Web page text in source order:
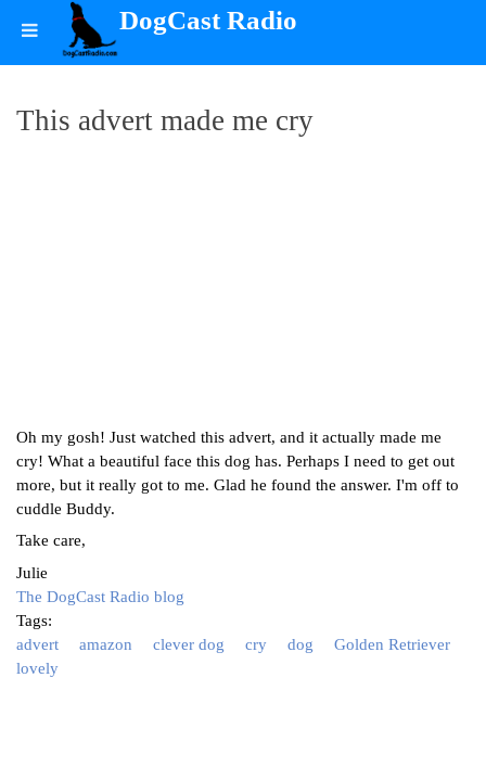
DogCast Radio
This advert made me cry
Oh my gosh! Just watched this advert, and it actually made me
cry! What a beautiful face this dog has. Perhaps I need to get out
more, but it really got to me. Glad he found the answer. I'm off to
cuddle Buddy.
Take care,
Julie
The DogCast Radio blog
Tags:
advert
amazon clever dog cry dog
Golden Retriever
lovely